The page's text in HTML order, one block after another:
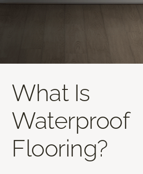
What Is
Waterproof
Flooring?